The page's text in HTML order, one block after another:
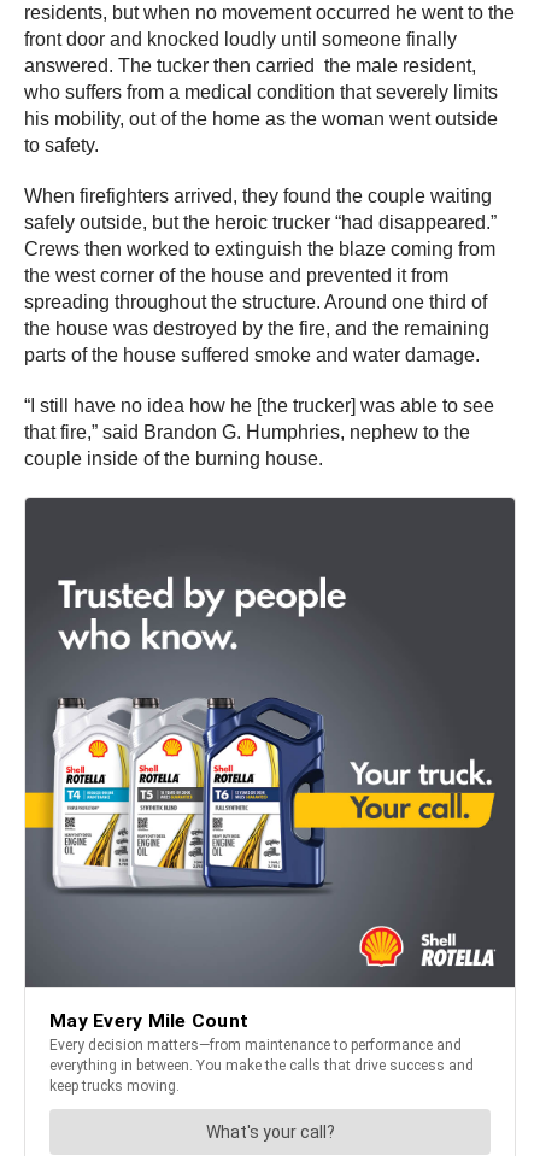
residents, but when no movement occurred he went to the
front door and knocked loudly until someone finally
answered. The tucker then carried the male resident,
who suffers from a medical condition that severely limits
his mobility, out of the home as the woman went outside
to safety.
When firefighters arrived, they found the couple waiting
safely outside, but the heroic trucker “had disappeared.”
Crews then worked to extinguish the blaze coming from
the west corner of the house and prevented it from
spreading throughout the structure. Around one third of
the house was destroyed by the fire, and the remaining
parts of the house suffered smoke and water damage.
“I still have no idea how he [the trucker] was able to see
that fire,” said Brandon G. Humphries, nephew to the
couple inside of the burning house.